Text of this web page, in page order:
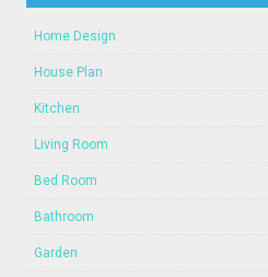
Home Design
House Plan
Kitchen
Living Room
Bed Room
Bathroom
Garden